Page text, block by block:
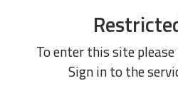
To enter this site
Sign in to the